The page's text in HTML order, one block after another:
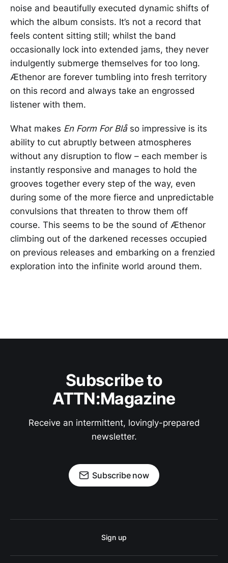
noise and beautifully executed dynamic shifts of
which the album consists. It’s not a record that
feels content sitting still; whilst the band
occasionally lock into extended jams, they never
indulgently submerge themselves for too long.
Æthenor are forever tumbling into fresh territory
on this record and always take an engrossed
listener with them.
What makes En Form For Blå so impressive is its
ability to cut abruptly between atmospheres
without any disruption to flow – each member is
instantly responsive and manages to hold the
grooves together every step of the way, even
during some of the more fierce and unpredictable
convulsions that threaten to throw them off
course. This seems to be the sound of Æthenor
climbing out of the darkened recesses occupied
on previous releases and embarking on a frenzied
exploration into the infinite world around them.
Subscribe to
ATTN:Magazine
Receive an intermittent, lovingly-prepared
newsletter.
Subscribe now
Sign up